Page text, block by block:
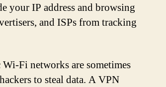
your IP address and browsing
and ISPs from tracking
Fi networks are sometimes
to steal data. A VPN